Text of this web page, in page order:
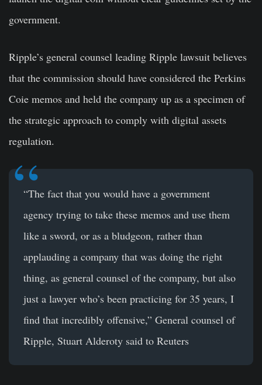
government.
Ripple’s general counsel leading Ripple lawsuit believes
that the commission should have considered the Perkins
Coie memos and held the company up as a specimen of
the strategic approach to comply with digital assets
regulation.
“The fact that you would have a government
agency trying to take these memos and use them
like a sword, or as a bludgeon, rather than
applauding a company that was doing the right
thing, as general counsel of the company, but also
just a lawyer who’s been practicing for 35 years, I
find that incredibly offensive,” General counsel of
Ripple, Stuart Alderoty said to Reuters